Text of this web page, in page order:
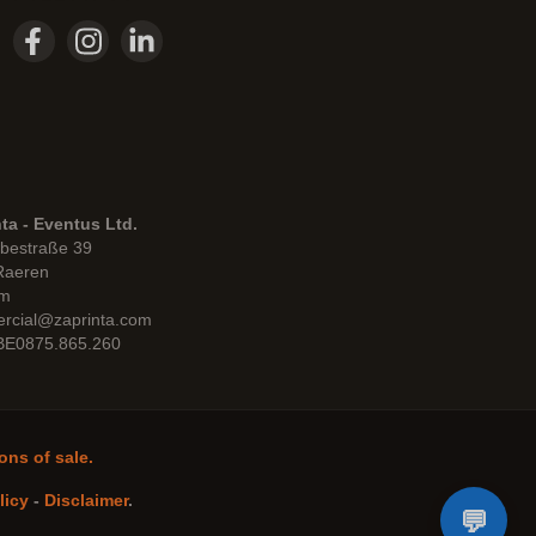
- Eventus Ltd.
39
of sale.
- Disclaimer.